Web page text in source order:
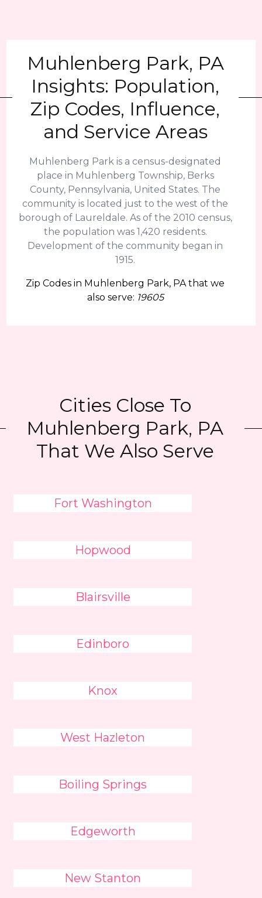
Muhlenberg Park, PA
Insights: Population,
Zip Codes, Influence,
and Service Areas
Muhlenberg Park is a census-designated
place in Muhlenberg Township, Berks
County, Pennsylvania, United States. The
community is located just to the west of the
borough of Laureldale. As of the 2010 census,
the population was 1,420 residents.
Development of the community began in
1915.
Zip Codes in Muhlenberg Park, PA that we
also serve: 19605
Cities Close To
Muhlenberg Park, PA
That We Also Serve
Fort Washington
Hopwood
Blairsville
Edinboro
Knox
West Hazleton
Boiling Springs
Edgeworth
New Stanton